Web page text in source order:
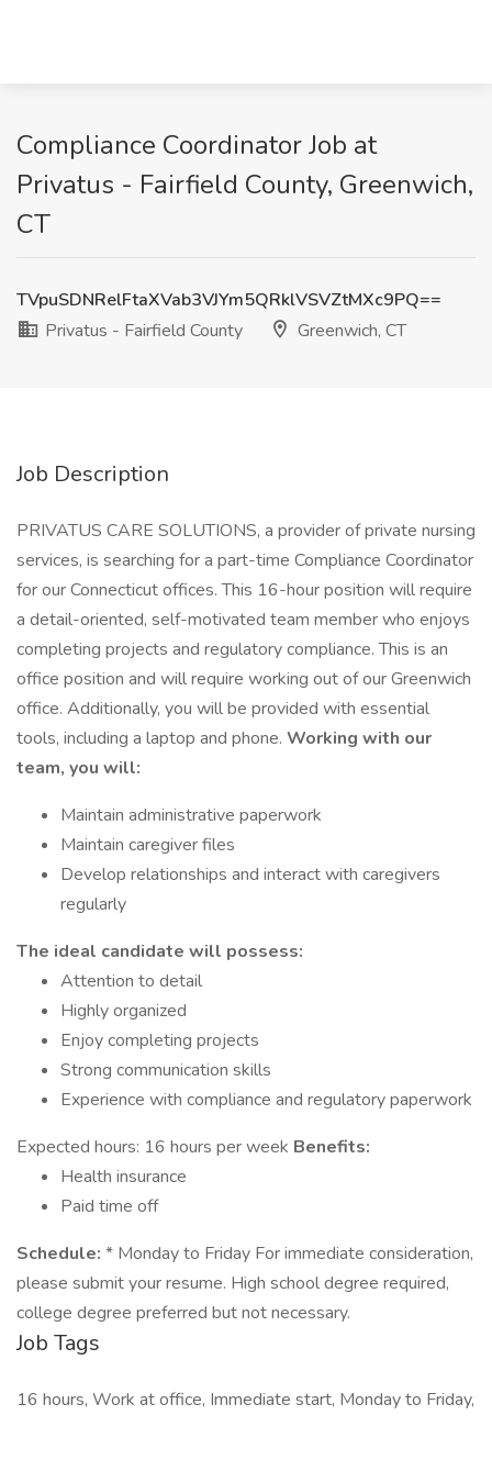
Compliance Coordinator Job at
Privatus - Fairfield County, Greenwich,
CT
TVpuSDNRelFtaXVab3VJYm5QRklVSVZtMXc9PQ==
Privatus - Fairfield County
Greenwich, CT
Job Description
PRIVATUS CARE SOLUTIONS, a provider of private nursing
services, is searching for a part-time Compliance Coordinator
for our Connecticut offices. This 16-hour position will require
a detail-oriented, self-motivated team member who enjoys
completing projects and regulatory compliance. This is an
office position and will require working out of our Greenwich
office. Additionally, you will be provided with essential
tools, including a laptop and phone. Working with our
team, you will:
Maintain administrative paperwork
Maintain caregiver files
Develop relationships and interact with caregivers
regularly
The ideal candidate will possess:
Attention to detail
Highly organized
Enjoy completing projects
Strong communication skills
Experience with compliance and regulatory paperwork
Expected hours: 16 hours per week Benefits:
Health insurance
Paid time off
Schedule: * Monday to Friday For immediate consideration,
please submit your resume. High school degree required,
college degree preferred but not necessary.
Job Tags
16 hours, Work at office, Immediate start, Monday to Friday,